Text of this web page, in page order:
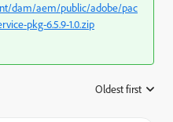
dam/aem/public/adobe/pac
pkg-6.5.9-1.0.zip
Oldest first